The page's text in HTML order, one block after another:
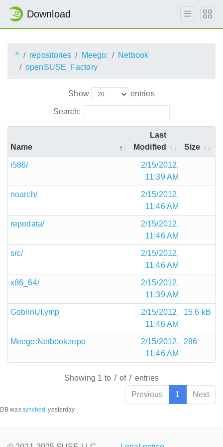
Download
^ repositories Meego:
Netbook
openSUSE_Factory
Show entries
Search:
Name
Last
Modified
Size
i586/
2/15/2012,
11:39 AM
noarch/
2/15/2012,
11:46 AM
repodata/
2/15/2012,
11:46 AM
src/
2/15/2012,
11:46 AM
x86_64/
2/15/2012,
11:39 AM
GoblinUI.ymp
2/15/2012,
11:46 AM
15.6 kB
Meego:Netbook.repo
2/15/2012,
11:46 AM
286
Showing 1 to 7 of 7 entries
Previous
1 Next
DB wassynched :yesterday